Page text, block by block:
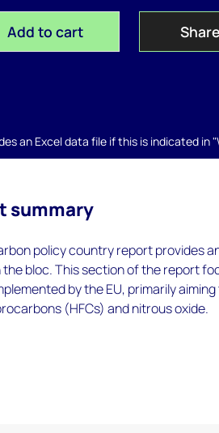
Add to cart
an Excel data file if this is indicated in
summary
policy country report provides
the bloc. This section of the report
by the EU, primarily
(HFCs) and nitrous oxide.